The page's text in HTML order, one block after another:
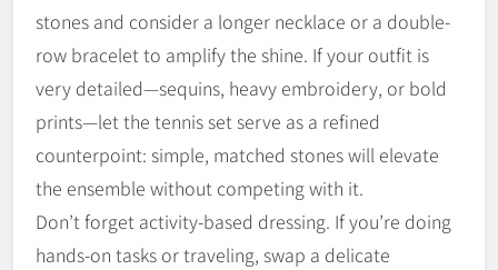
stones and consider a longer necklace or a double-
row bracelet to amplify the shine. If your outfit is
very detailed—sequins, heavy embroidery, or bold
prints—let the tennis set serve as a refined
counterpoint: simple, matched stones will elevate
the ensemble without competing with it.
Don’t forget activity-based dressing. If you’re doing
hands-on tasks or traveling, swap a delicate